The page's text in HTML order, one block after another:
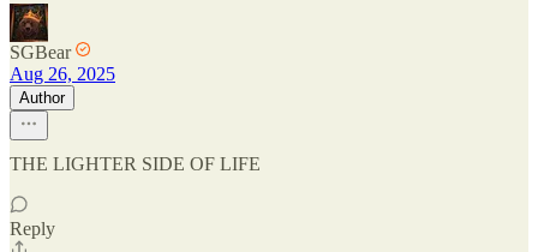
SGBear
Aug 26, 2025
Author
THE LIGHTER SIDE OF LIFE
Reply